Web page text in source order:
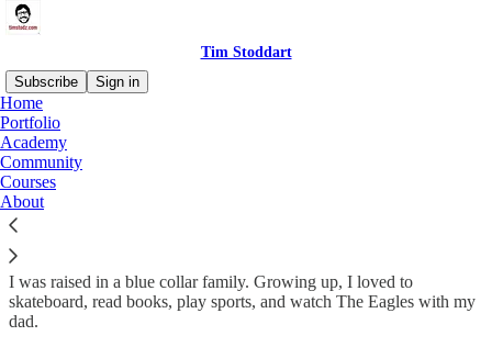
Tim Stoddart
Subscribe
Sign in
Home
Portfolio
Academy
Community
Courses
About
Hi. I’m Tim Stoddart
I grew up in Philadelphia. E-A-G-L-E-S EAGLES!!!!! 🦅🦅🦅🦅
I was raised in a blue collar family. Growing up, I loved to
skateboard, read books, play sports, and watch The Eagles with my
dad.